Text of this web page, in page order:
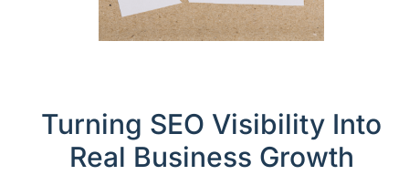
Turning SEO Visibility Into
Real Business Growth